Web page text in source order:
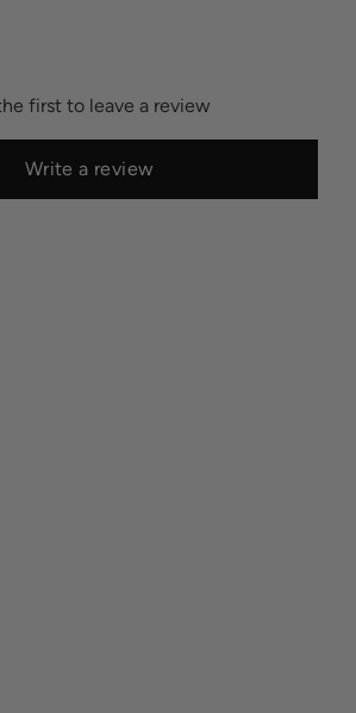
first to leave a review
Write a review